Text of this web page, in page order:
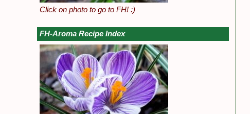
Click on photo to go to FH! :)
FH-Aroma Recipe Index